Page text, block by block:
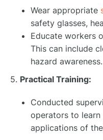
Wear appropriate
safety glasses,
Educate workers
This can include
hazard awareness.
5. Practical Training:
Conducted
operators to
applications of